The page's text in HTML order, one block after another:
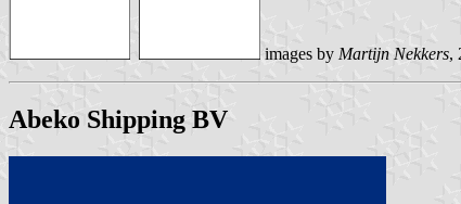
images by Martijn Nekkers,
Abeko Shipping BV